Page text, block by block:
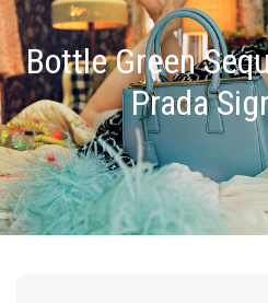
Bottle Green
Prada